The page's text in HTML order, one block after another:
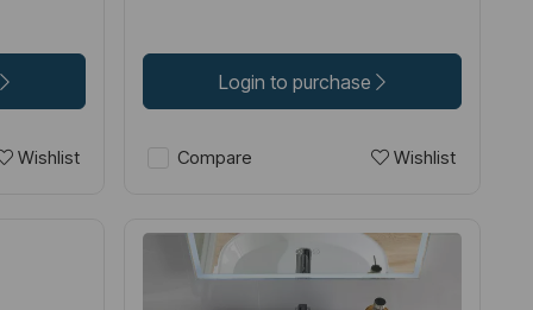
Wishlist
Login to purchase
Compare Wishlist